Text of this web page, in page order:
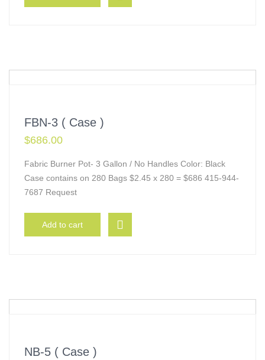
FBN-3 ( Case )
$686.00
Fabric Burner Pot- 3 Gallon / No Handles Color: Black
Case contains on 280 Bags $2.45 x 280 = $686 415-944-
7687 Request
Add to cart
NB-5 ( Case )